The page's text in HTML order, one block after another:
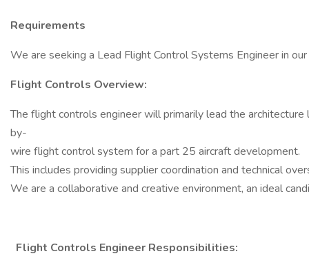
Requirements
We are seeking a Lead Flight Control Systems Engineer in
Flight Controls Overview:
The flight controls engineer will primarily lead the
by-
wire flight control system for a part 25 aircraft development.
This includes providing supplier coordination and technical
We are a collaborative and creative environment, an ideal
Flight Controls Engineer Responsibilities: